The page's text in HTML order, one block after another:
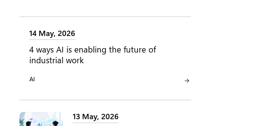
14 May, 2026
4 ways AI is enabling the future of
industrial work
CATEGORY:
AI
13 May, 2026